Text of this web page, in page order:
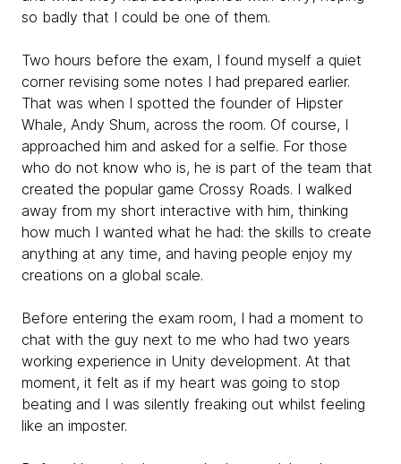
so badly that I could be one of them.
Two hours before the exam, I found myself a quiet
corner revising some notes I had prepared earlier.
That was when I spotted the founder of Hipster
Whale, Andy Shum, across the room. Of course, I
approached him and asked for a selfie. For those
who do not know who is, he is part of the team that
created the popular game Crossy Roads. I walked
away from my short interactive with him, thinking
how much I wanted what he had: the skills to create
anything at any time, and having people enjoy my
creations on a global scale.
Before entering the exam room, I had a moment to
chat with the guy next to me who had two years
working experience in Unity development. At that
moment, it felt as if my heart was going to stop
beating and I was silently freaking out whilst feeling
like an imposter.